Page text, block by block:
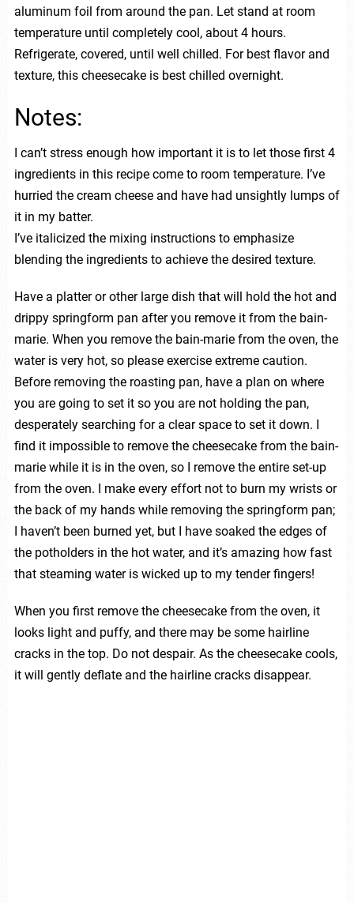
aluminum foil from around the pan. Let stand at room
temperature until completely cool, about 4 hours.
Refrigerate, covered, until well chilled. For best flavor and
texture, this cheesecake is best chilled overnight.
Notes:
I can’t stress enough how important it is to let those first 4
ingredients in this recipe come to room temperature. I’ve
hurried the cream cheese and have had unsightly lumps of
it in my batter.
I’ve italicized the mixing instructions to emphasize
blending the ingredients to achieve the desired texture.
Have a platter or other large dish that will hold the hot and
drippy springform pan after you remove it from the bain-
marie. When you remove the bain-marie from the oven, the
water is very hot, so please exercise extreme caution.
Before removing the roasting pan, have a plan on where
you are going to set it so you are not holding the pan,
desperately searching for a clear space to set it down. I
find it impossible to remove the cheesecake from the bain-
marie while it is in the oven, so I remove the entire set-up
from the oven. I make every effort not to burn my wrists or
the back of my hands while removing the springform pan;
I haven’t been burned yet, but I have soaked the edges of
the potholders in the hot water, and it’s amazing how fast
that steaming water is wicked up to my tender fingers!
When you first remove the cheesecake from the oven, it
looks light and puffy, and there may be some hairline
cracks in the top. Do not despair. As the cheesecake cools,
it will gently deflate and the hairline cracks disappear.